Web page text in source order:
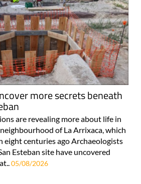
more secrets beneath
are revealing more about life in
of La Arrixaca, which
eight centuries ago Archaeologists
Esteban site have uncovered
05/08/2026